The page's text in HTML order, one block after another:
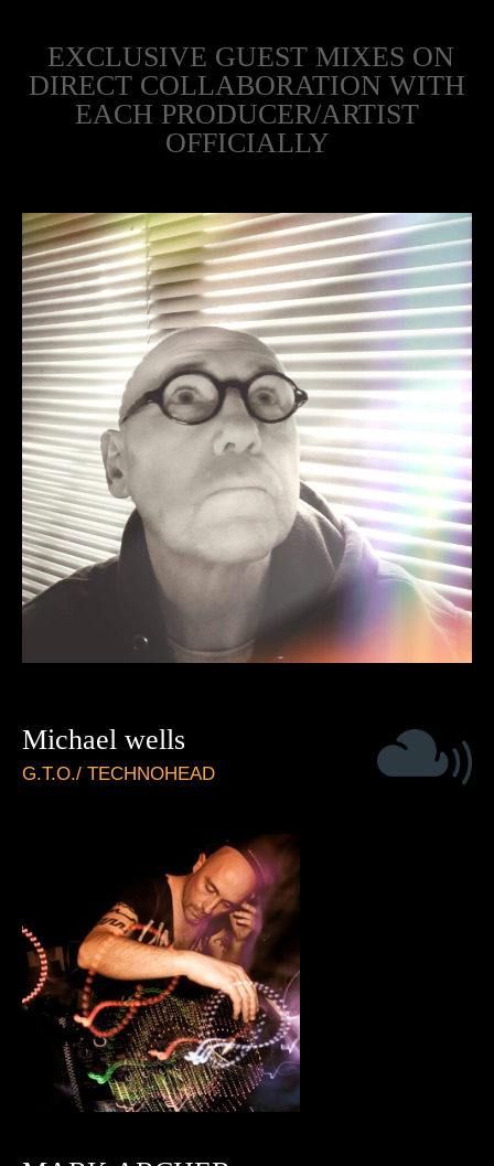
EXCLUSIVE GUEST MIXES ON
DIRECT COLLABORATION WITH
EACH PRODUCER/ARTIST
OFFICIALLY
Michael wells
G.T.O./ TECHNOHEAD